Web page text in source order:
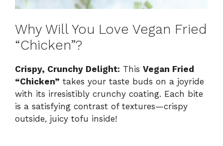
Why Will You Love Vegan Fried
“Chicken”?
Crispy, Crunchy Delight: This Vegan Fried
“Chicken” takes your taste buds on a joyride
with its irresistibly crunchy coating. Each bite
is a satisfying contrast of textures—crispy
outside, juicy tofu inside!